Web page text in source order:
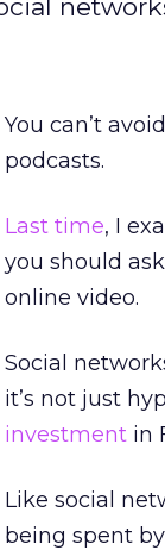
You can’t
podcasts.
Last time, I
you should
online video.
Social
it’s not just
investment in
Like social
being spent